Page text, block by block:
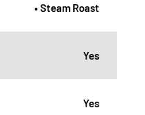
• Steam Roast
Yes
Yes